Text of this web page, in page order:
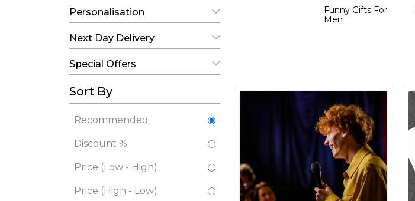
Personalisation
Next Day Delivery
Special Offers
Sort By
Recommended
Discount %
Price (Low - High)
Price (High - Low)
Funny Gifts For
Men